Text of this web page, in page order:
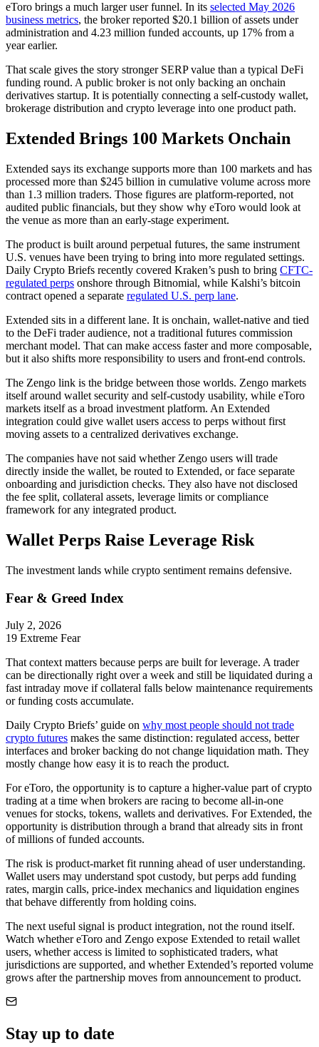
eToro brings a much larger user funnel. In its selected May 2026
business metrics, the broker reported $20.1 billion of assets under
administration and 4.23 million funded accounts, up 17% from a
year earlier.
That scale gives the story stronger SERP value than a typical DeFi
funding round. A public broker is not only backing an onchain
derivatives startup. It is potentially connecting a self-custody wallet,
brokerage distribution and crypto leverage into one product path.
Extended Brings 100 Markets Onchain
Extended says its exchange supports more than 100 markets and has
processed more than $245 billion in cumulative volume across more
than 1.3 million traders. Those figures are platform-reported, not
audited public financials, but they show why eToro would look at
the venue as more than an early-stage experiment.
The product is built around perpetual futures, the same instrument
U.S. venues have been trying to bring into more regulated settings.
Daily Crypto Briefs recently covered Kraken’s push to bring CFTC-
regulated perps onshore through Bitnomial, while Kalshi’s bitcoin
contract opened a separate regulated U.S. perp lane.
Extended sits in a different lane. It is onchain, wallet-native and tied
to the DeFi trader audience, not a traditional futures commission
merchant model. That can make access faster and more composable,
but it also shifts more responsibility to users and front-end controls.
The Zengo link is the bridge between those worlds. Zengo markets
itself around wallet security and self-custody usability, while eToro
markets itself as a broad investment platform. An Extended
integration could give wallet users access to perps without first
moving assets to a centralized derivatives exchange.
The companies have not said whether Zengo users will trade
directly inside the wallet, be routed to Extended, or face separate
onboarding and jurisdiction checks. They also have not disclosed
the fee split, collateral assets, leverage limits or compliance
framework for any integrated product.
Wallet Perps Raise Leverage Risk
The investment lands while crypto sentiment remains defensive.
Fear & Greed Index
July 2, 2026
19 Extreme Fear
That context matters because perps are built for leverage. A trader
can be directionally right over a week and still be liquidated during a
fast intraday move if collateral falls below maintenance requirements
or funding costs accumulate.
Daily Crypto Briefs’ guide on why most people should not trade
crypto futures makes the same distinction: regulated access, better
interfaces and broker backing do not change liquidation math. They
mostly change how easy it is to reach the product.
For eToro, the opportunity is to capture a higher-value part of crypto
trading at a time when brokers are racing to become all-in-one
venues for stocks, tokens, wallets and derivatives. For Extended, the
opportunity is distribution through a brand that already sits in front
of millions of funded accounts.
The risk is product-market fit running ahead of user understanding.
Wallet users may understand spot custody, but perps add funding
rates, margin calls, price-index mechanics and liquidation engines
that behave differently from holding coins.
The next useful signal is product integration, not the round itself.
Watch whether eToro and Zengo expose Extended to retail wallet
users, whether access is limited to sophisticated traders, what
jurisdictions are supported, and whether Extended’s reported volume
grows after the partnership moves from announcement to product.
Stay up to date